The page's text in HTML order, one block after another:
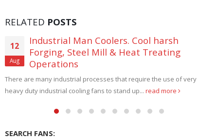
RELATED POSTS
09
Aug
Paint Booth Roof Exhaust Fan Systems
If you want to convert a room to a Paint Booth that has no
exterior walls to the outside,...
SEARCH FANS: